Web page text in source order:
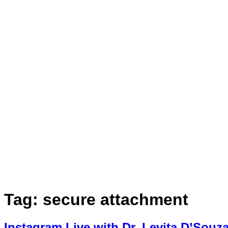
Tag: secure attachment